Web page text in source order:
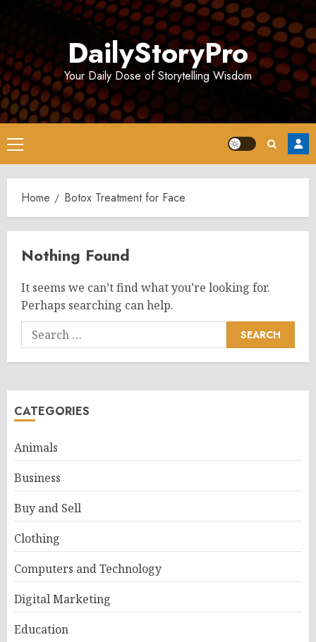
DailyStoryPro
Your Daily Dose of Storytelling Wisdom
Primary
Menu
Home Botox Treatment for Face
Nothing Found
It seems we can’t find what you’re looking for.
Perhaps searching can help.
Search
for:
CATEGORIES
Animals
Business
Buy and Sell
Clothing
Computers and Technology
Digital Marketing
Education